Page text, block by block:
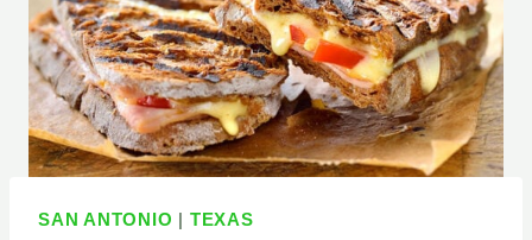
SAN ANTONIO | TEXAS